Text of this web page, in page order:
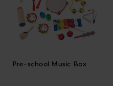
Pre-school Music Box